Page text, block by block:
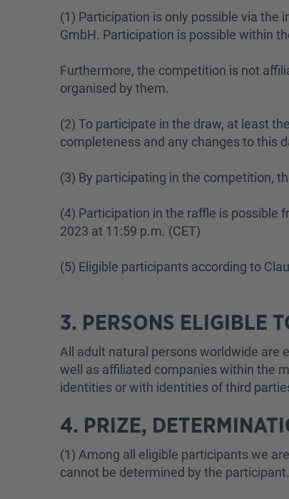
(1) Participation is only possible via the
GmbH. Participation is possible within
Furthermore, the competition is not
organised by them.
(2) To participate in the draw, at least
completeness and any changes to this
(3) By participating in the competition,
(4) Participation in the raffle is possible
2023 at 11:59 p.m. (CET)
(5) Eligible participants according to
3. PERSONS ELIGIBLE
All adult natural persons worldwide are
well as affiliated companies within the
identities or with identities of third
4. PRIZE,
(1) Among all eligible participants we
cannot be determined by the participant.